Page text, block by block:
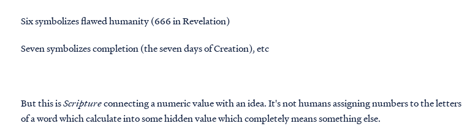
Six symbolizes flawed humanity (666 in Revelation)
Seven symbolizes completion (the seven days of Creation), etc
But this isScriptureconnecting a numeric value with an idea. It's not humans assigning numbers to the letters
of a word which calculate into some hidden value which completely means something else.